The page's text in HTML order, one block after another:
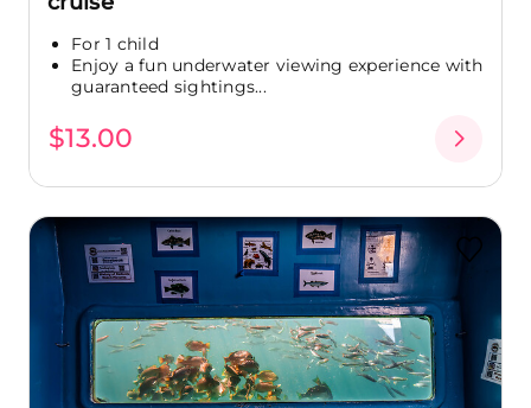
For 1 child
Enjoy a fun underwater viewing experience with
guaranteed sightings...
$13.00